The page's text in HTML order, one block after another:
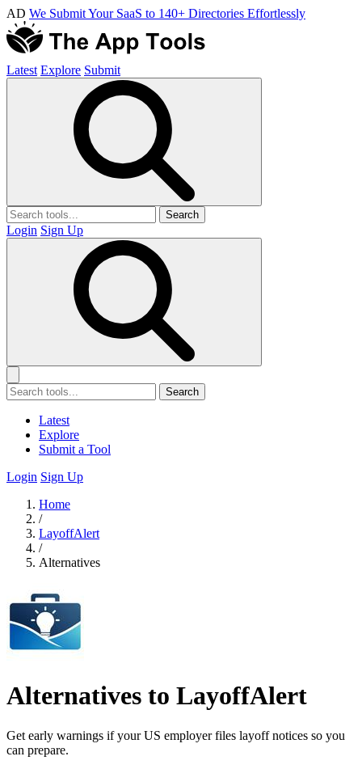
AD We Submit Your SaaS to 140+ Directories Effortlessly
Latest Explore Submit
Search
Login Sign Up
Search
Latest
Explore
Submit a Tool
Login Sign Up
Home
/
LayoffAlert
/
Alternatives
Alternatives to LayoffAlert
Get early warnings if your US employer files layoff notices so you
can prepare.